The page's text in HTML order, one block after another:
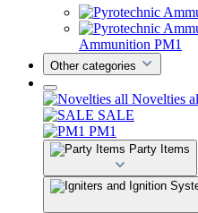
Ammunition PM1
Other categories
Novelties
SALE
PM1
Party Items